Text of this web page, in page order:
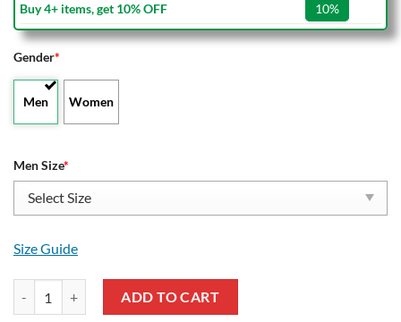
Buy 4+ items, get 10% OFF
10%
Gender*
Men Women
Men Size*
Size Guide
DEMON SLAYER Zenitsu Agatsuma Orange Air Force 1 Shoes
ADD TO CART